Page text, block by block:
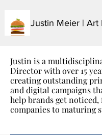
Justin Meier | Art
Justin is a
Director with over 15
creating outstanding
and digital campaigns
help brands getnoticed,
companies to maturing